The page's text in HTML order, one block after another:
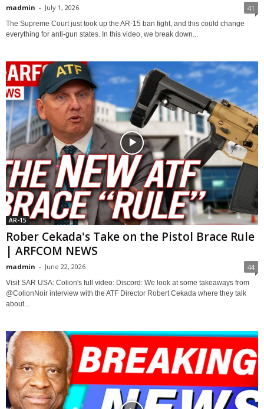
madmin - July 1, 2026 41
The Supreme Court just took up the AR-15 ban fight, and this could change
everything for anti-gun states. In this video, we break down...
AR-15
Rober Cekada's Take on the Pistol Brace Rule
| ARFCOM NEWS
madmin - June 22, 2026 44
Visit SAR USA: Colion's full video: Discord: We look at some takeaways from
@ColionNoir interview with the ATF Director Robert Cekada where they talk
about...